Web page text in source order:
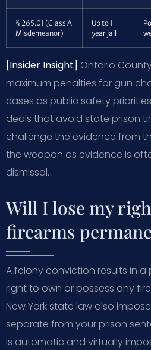
§ 265.01 (Class A
Misdemeanor)
Up to 1
year jail
[Insider Insight] Ontario
maximum penalties for gun
cases as public safety
deals that avoid state prison
challenge the evidence from
the weapon as evidence is
dismissal.
Will I lose my
firearms
A felony conviction results in
right to own or possess any
New York state law also
separate from your prison
is automatic and virtually